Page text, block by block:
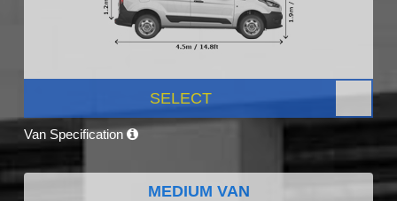
SELECT
Van Specification
MEDIUM VAN